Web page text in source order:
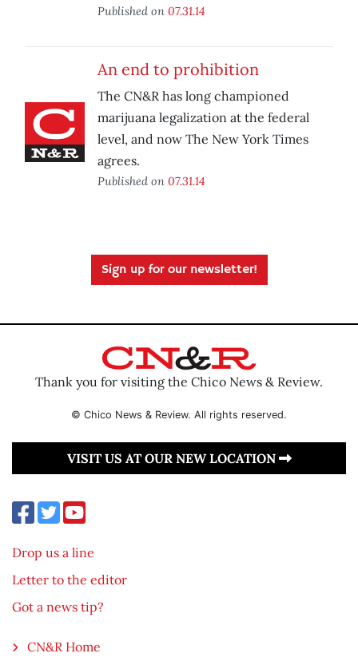
Published on 07.31.14
An end to prohibition
The CN&R has long championed
marijuana legalization at the federal
level, and now The New York Times
agrees.
Published on 07.31.14
Sign up for our newsletter!
Thank you for visiting the Chico News & Review.
© Chico News & Review. All rights reserved.
VISIT US AT OUR NEW LOCATION
Drop us a line
Letter to the editor
Got a news tip?
CN&R Home